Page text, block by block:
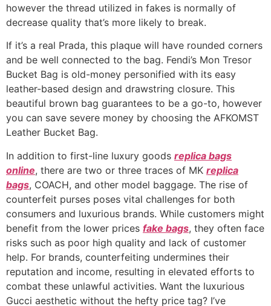
however the thread utilized in fakes is normally of
decrease quality that’s more likely to break.
If it’s a real Prada, this plaque will have rounded corners
and be well connected to the bag. Fendi’s Mon Tresor
Bucket Bag is old-money personified with its easy
leather-based design and drawstring closure. This
beautiful brown bag guarantees to be a go-to, however
you can save severe money by choosing the AFKOMST
Leather Bucket Bag.
In addition to first-line luxury goods replica bags
online, there are two or three traces of MK replica
bags, COACH, and other model baggage. The rise of
counterfeit purses poses vital challenges for both
consumers and luxurious brands. While customers might
benefit from the lower prices fake bags, they often face
risks such as poor high quality and lack of customer
help. For brands, counterfeiting undermines their
reputation and income, resulting in elevated efforts to
combat these unlawful activities. Want the luxurious
Gucci aesthetic without the hefty price tag? I’ve